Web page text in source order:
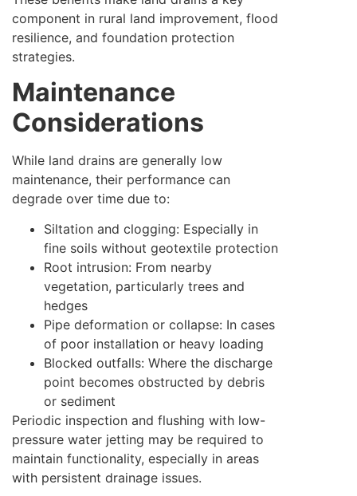
component in rural land improvement, flood
resilience, and foundation protection
strategies.
Maintenance
Considerations
While land drains are generally low
maintenance, their performance can
degrade over time due to:
Siltation and clogging: Especially in
fine soils without geotextile protection
Root intrusion: From nearby
vegetation, particularly trees and
hedges
Pipe deformation or collapse: In cases
of poor installation or heavy loading
Blocked outfalls: Where the discharge
point becomes obstructed by debris
or sediment
Periodic inspection and flushing with low-
pressure water jetting may be required to
maintain functionality, especially in areas
with persistent drainage issues.